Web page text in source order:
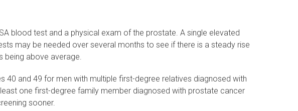
blood test and a physical exam of the prostate. A single elevated
may be needed over several months to see if there is a steady rise
being above average.
40 and 49 for men with multiple first-degree relatives diagnosed with
one first-degree family member diagnosed with prostate cancer
sooner.